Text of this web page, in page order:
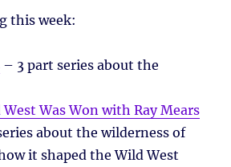
this week:
– 3 part series about the
Was Won with Ray Mears
about the wilderness of
it shaped the Wild West